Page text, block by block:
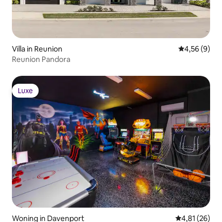
Villa in Reunion Gemiddelde
4,56 (9)
Reunion Pandora
Luxe
Luxe
Woning in Davenport Gemiddelde
4,81 (26)